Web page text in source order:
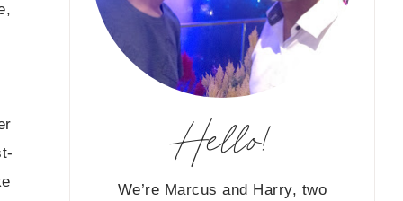
Hello!
We’re Marcus and Harry, two